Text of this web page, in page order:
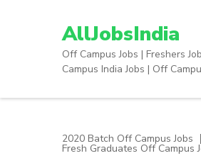
AllJobsIndia
Off Campus Jobs | Freshers
Campus India Jobs | Off
2020 Batch Off Campus Jobs
Fresh Graduates Off Campus